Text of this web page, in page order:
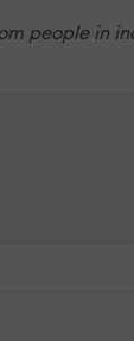
people in